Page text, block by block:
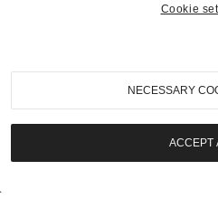
Cookie
NECESSARY
ACCEPT